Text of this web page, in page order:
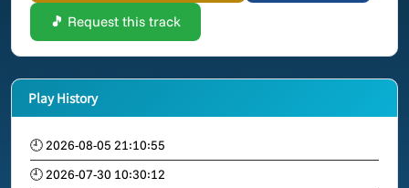
🎵 Request this track
Play History
🕘 2026-08-05 21:10:55
🕘 2026-07-30 10:30:12